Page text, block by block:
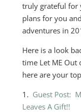
truly grateful for
plans for you
adventures in
Here is a look
time Let ME Out
here are your
1. Guest Post:
Leaves A Gift!!